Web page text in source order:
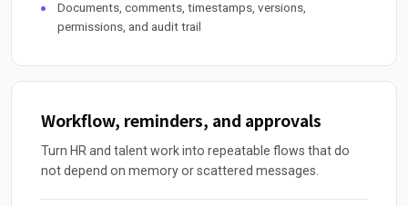
Documents, comments, timestamps, versions,
permissions, and audit trail
Workflow, reminders, and approvals
Turn HR and talent work into repeatable flows that do
not depend on memory or scattered messages.